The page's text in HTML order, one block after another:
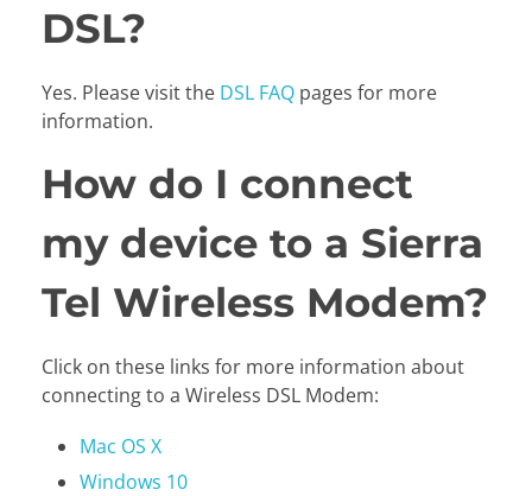
DSL?
Yes. Please visit the DSL FAQ pages for more
information.
How do I connect
my device to a Sierra
Tel Wireless Modem?
Click on these links for more information about
connecting to a Wireless DSL Modem:
Mac OS X
Windows 10